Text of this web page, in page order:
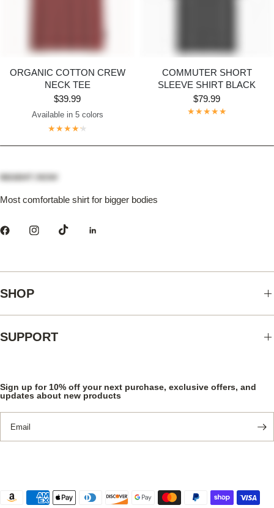
ORGANIC COTTON CREW
NECK TEE
$39.99
Available in 5 colors
COMMUTER SHORT
SLEEVE SHIRT BLACK
$79.99
Most comfortable shirt for bigger bodies
SHOP
SUPPORT
Sign up for 10% off your next purchase, exclusive offers, and
updates about new products
Email